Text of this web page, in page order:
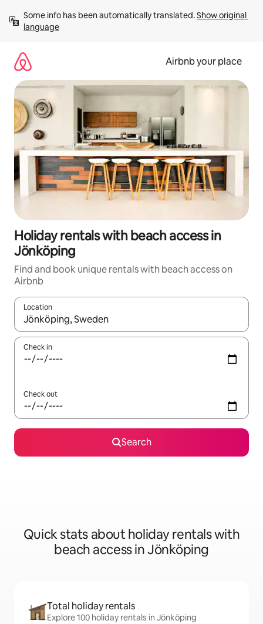
content
Some info has been automatically translated. Show original
language
Airbnb your place
Holiday rentals with beach access in
Jönköping
Find and book unique rentals with beach access on
Airbnb
Location
When results are available, navigate with the up and down
Check in
Check out
Search
Quick stats about holiday rentals with
beach access in Jönköping
Total holiday rentals
Explore 100 holiday rentals in Jönköping